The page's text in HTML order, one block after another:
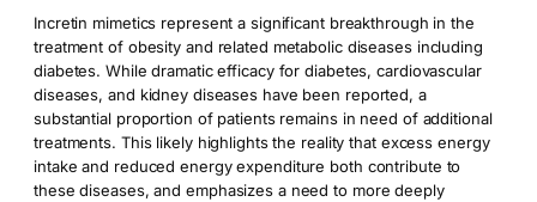
Incretin mimetics represent a significant breakthrough in the
treatment of obesity and related metabolic diseases including
diabetes. While dramatic efficacy for diabetes, cardiovascular
diseases, and kidney diseases have been reported, a
substantial proportion of patients remains in need of additional
treatments. This likely highlights the reality that excess energy
intake and reduced energy expenditure both contribute to
these diseases, and emphasizes a need to more deeply